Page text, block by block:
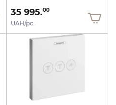
35 995.00
UAH/pc.